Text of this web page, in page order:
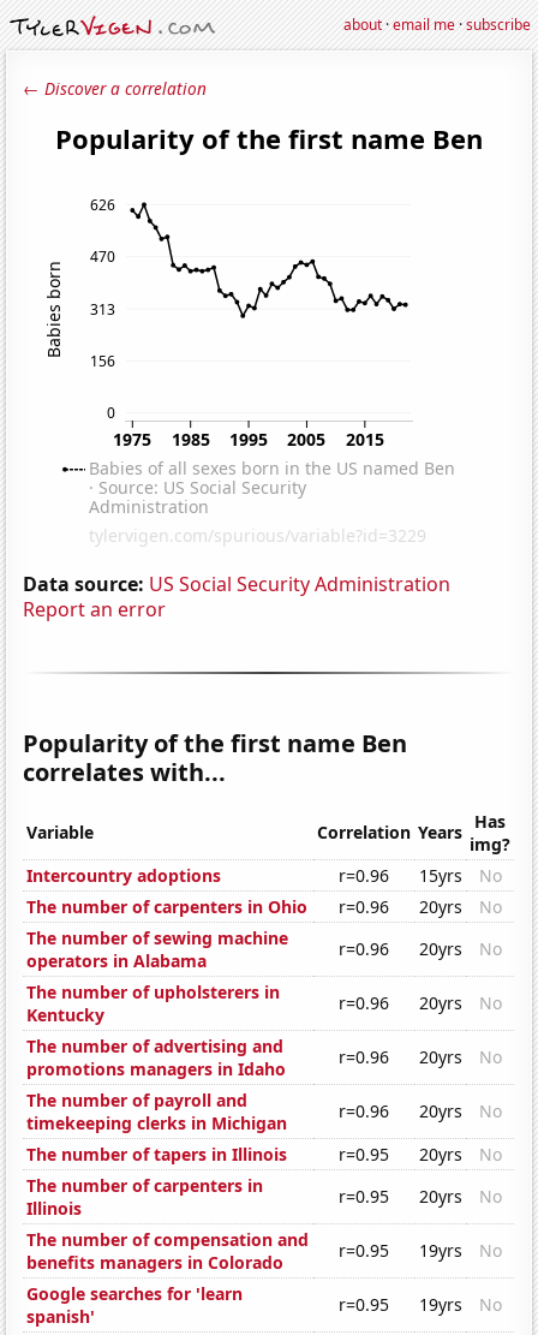
about·email me·subscribe
← Discover a correlation
Data source: US Social Security Administration
Report an error
Popularity of the first name Ben
correlates with...
Variable Correlation Years Has
img?
Intercountry adoptions
r=0.96 15yrs
No
The number of carpenters in Ohio
r=0.96 20yrs
No
The number of sewing machine
operators in Alabama
r=0.96 20yrs
No
The number of upholsterers in
Kentucky
r=0.96 20yrs
No
The number of advertising and
promotions managers in Idaho
r=0.96 20yrs
No
The number of payroll and
timekeeping clerks in Michigan
r=0.96 20yrs
No
The number of tapers in Illinois
r=0.95 20yrs
No
The number of carpenters in
Illinois
r=0.95 20yrs
No
The number of compensation and
benefits managers in Colorado
r=0.95 19yrs
No
Google searches for 'learn
spanish'
r=0.95 19yrs
No